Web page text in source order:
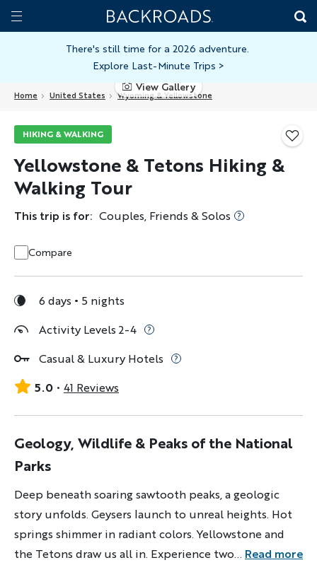
Skip
toToggle
Home
Backroads
There's still time for a 2026 adventure.
Explore Last-Minute Trips >
Home United States Wyoming & Yellowstone
View Gallery
HIKING & WALKING
Yellowstone & Tetons Hiking &
Walking Tour
This trip is for: Couples, Friends & Solos
Compare
6 days
5 nights
Activity Levels 2-4
Casual & Luxury Hotels
5.0
41 Reviews
Geology, Wildlife & Peaks of the National
Parks
Deep beneath soaring sawtooth peaks, a geologic
story unfolds. Geysers launch to unreal heights. Hot
springs shimmer in radiant colors. Yellowstone and
the Tetons draw us all in. Experience two of North
... Read more